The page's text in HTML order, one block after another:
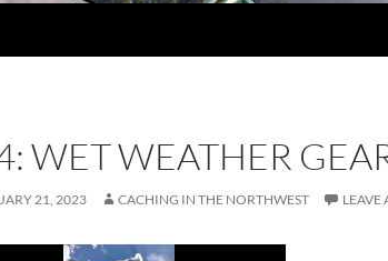
WET WEATHER
21, 2023 CACHING IN THE NORTHWEST LEAVE